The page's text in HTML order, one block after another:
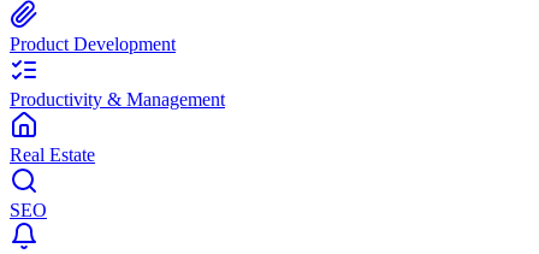
Product Development
Productivity & Management
Real Estate
SEO